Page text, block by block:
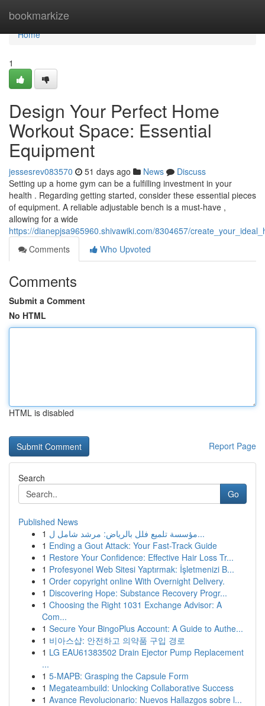
bookmarkize
Home
Home
1
Design Your Perfect Home
Workout Space: Essential
Equipment
jessesrev083570 51 days ago News
Discuss
Setting up a home gym can be a fulfilling investment in your
health . Regarding getting started, consider these essential pieces
of equipment. A reliable adjustable bench is a must-have ,
allowing for a wide
https://dianepjsa965960.shivawiki.com/8304657/
Comments
Who Upvoted
Comments
Submit a Comment
No HTML
HTML is disabled
Report Page
Search
Go
Published News
1
مؤسسة تلميع فلل بالرياض: مرشد شامل ل...
1 Ending a Gout Attack: Your Fast-Track Guide
1 Restore Your Confidence: Effective Hair Loss Tr...
1 Profesyonel Web Sitesi Yaptırmak: İşletmenizi B...
1 Order copyright online With Overnight Delivery.
1 Discovering Hope: Substance Recovery Progr...
1 Choosing the Right 1031 Exchange Advisor: A
Com...
1 Secure Your BingoPlus Account: A Guide to Authe...
1 비아스샵: 안전하고 의약품 구입 경로
1 LG EAU61383502 Drain Ejector Pump Replacement
...
1 5-MAPB: Grasping the Capsule Form
1 Megateambuild: Unlocking Collaborative Success
1 Avance Revolucionario: Nuevos Hallazgos sobre l...